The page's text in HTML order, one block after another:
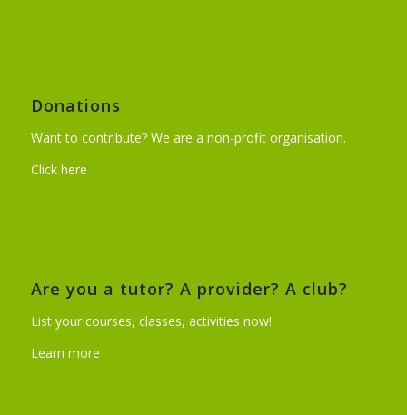
Donations
Want to contribute? We are a non-profit organisation.
Click here
Are you a tutor? A provider? A club?
List your courses, classes, activities now!
Learn more